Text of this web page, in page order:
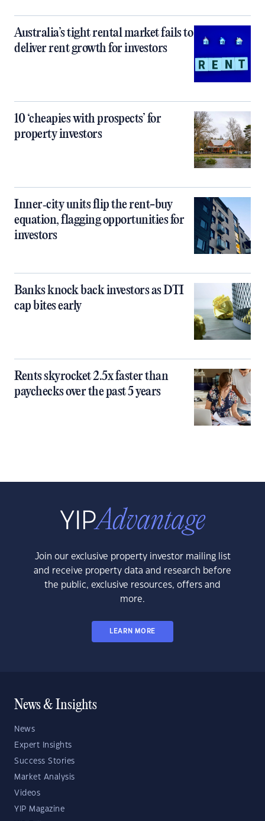
Australia’s tight rental market fails to
deliver rent growth for investors
10 ‘cheapies with prospects’ for
property investors
Inner‑city units flip the rent-buy
equation, flagging opportunities for
investors
Banks knock back investors as DTI
cap bites early
Rents skyrocket 2.5x faster than
paychecks over the past 5 years
Join our exclusive property investor mailing list
and receive property data and research before
the public, exclusive resources, offers and
more.
LEARN MORE
News & Insights
News
Expert Insights
Success Stories
Market Analysis
Videos
YIP Magazine